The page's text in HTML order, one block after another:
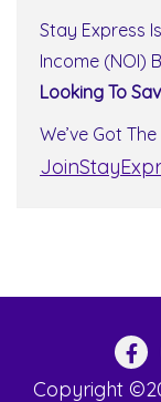
Stay Express
Income (NOI)
Looking To
We’ve Got
Copyright